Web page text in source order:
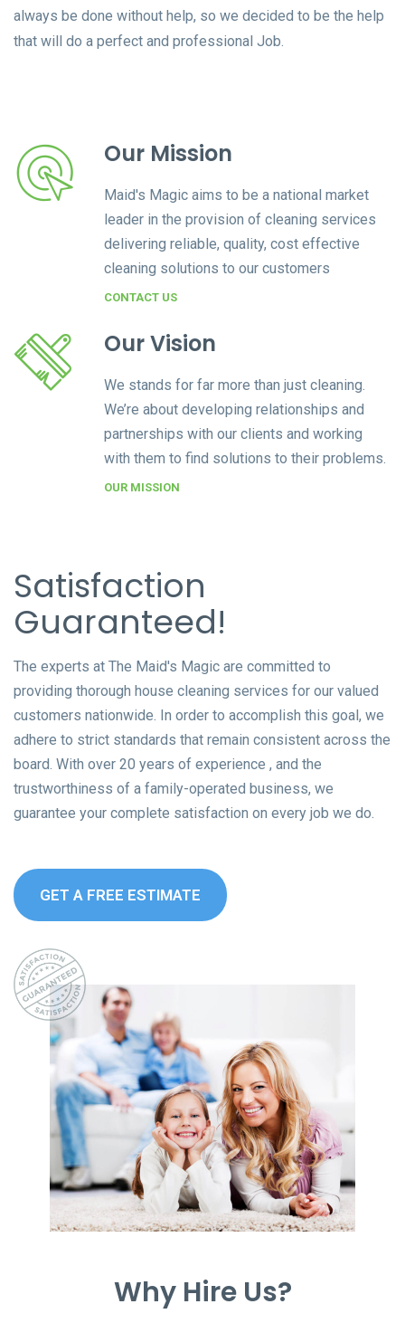
always be done without help, so we decided to be the help
that will do a perfect and professional Job.
Our Mission
Maid's Magic aims to be a national market
leader in the provision of cleaning services
delivering reliable, quality, cost effective
cleaning solutions to our customers
CONTACT US
Our Vision
We stands for far more than just cleaning.
We’re about developing relationships and
partnerships with our clients and working
with them to find solutions to their problems.
OUR MISSION
Satisfaction
Guaranteed!
The experts at The Maid's Magic are committed to
providing thorough house cleaning services for our valued
customers nationwide. In order to accomplish this goal, we
adhere to strict standards that remain consistent across the
board. With over 20 years of experience , and the
trustworthiness of a family-operated business, we
guarantee your complete satisfaction on every job we do.
GET A FREE ESTIMATE
Why Hire Us?